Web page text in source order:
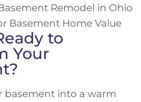
to
Your
basement into a warm